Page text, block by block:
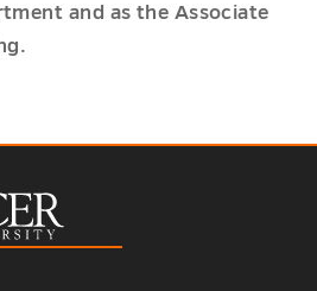
and as the Associate